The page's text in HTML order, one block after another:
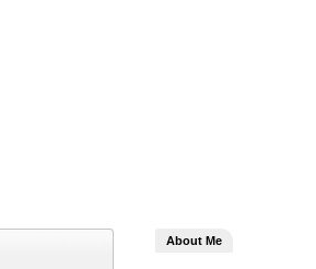
About Me